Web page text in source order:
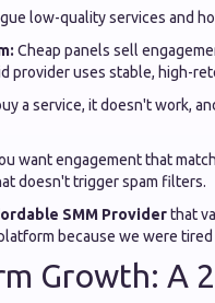
low-quality services and
Cheap panels sell
provider uses stable, high-
a service, it doesn't work,
want engagement that
doesn't trigger spam filters.
SMM Providerthat
because we were
Growth: A